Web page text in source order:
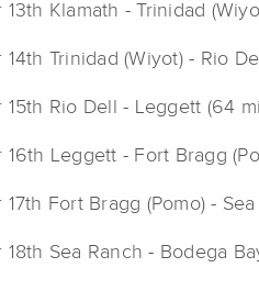
13th Klamath - Trinidad
14th Trinidad (Wiyot) - Rio
15th Rio Dell - Leggett (64
16th Leggett - Fort Bragg
17th Fort Bragg (Pomo) -
18th Sea Ranch - Bodega